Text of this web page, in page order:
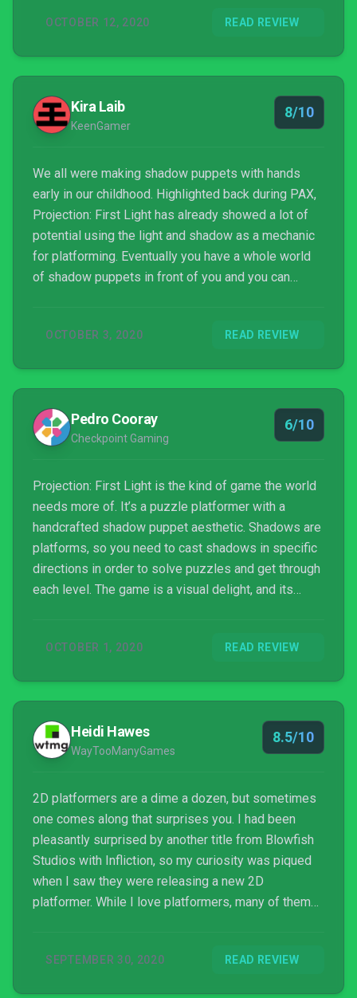
OCTOBER 12, 2020 READ REVIEW
Kira Laib
KeenGamer
8/10
We all were making shadow puppets with hands
early in our childhood. Highlighted back during PAX,
Projection: First Light has already showed a lot of
potential using the light and shadow as a mechanic
for platforming. Eventually you have a whole world
of shadow puppets in front of you and you can
OCTOBER 3, 2020 READ REVIEW
Pedro Cooray
Checkpoint Gaming
6/10
Projection: First Light is the kind of game the world
needs more of. It’s a puzzle platformer with a
handcrafted shadow puppet aesthetic. Shadows are
platforms, so you need to cast shadows in specific
directions in order to solve puzzles and get through
each level. The game is a visual delight, and its
techniques from various countries and incorporate
OCTOBER 1, 2020 READ REVIEW
Heidi Hawes
WayTooManyGames
8.5/10
2D platformers are a dime a dozen, but sometimes
one comes along that surprises you. I had been
pleasantly surprised by another title from Blowfish
Studios with Infliction, so my curiosity was piqued
when I saw they were releasing a new 2D
platformer. While I love platformers, many of them
sheds a new light on the genre in a most refreshing
SEPTEMBER 30, 2020 READ REVIEW